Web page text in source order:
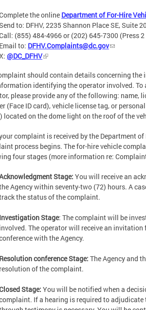
the online Department of For-Hire
to: DFHV, 2235 Shannon Place SE, Suite
(855) 484-4966 or (202) 645-7300 (Press
Email to: DFHV.Complaints@dc.gov
@DC_DFHV
should contain details concerning the
identifying the operator involved.
please provide any of the following: name,
(Face ID card), vehicle license tag, or
located on the dome light on the roof of the
complaint is received by the Department
process begins. The for-hire vehicle
four stages (more information re:
Stage: You will receive an
Agency within seventy-two (72) hours. A
the status of the complaint.
Investigation Stage: The complaint will be
involved. The operator will receive an
with the Agency.
Resolution conference Stage: The Agency and
resolution of the complaint.
Stage: You will be notified when a
If a hearing is required to adjudicate